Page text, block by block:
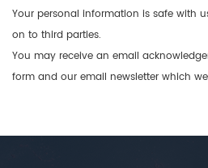
Your personal information is safe with
on to third parties.
You may receive an email
form and our email newsletter which